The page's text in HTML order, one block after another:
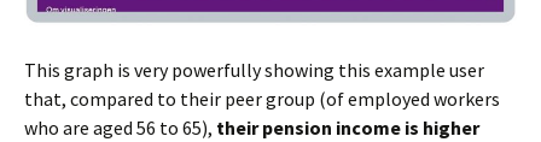
This graph is very powerfully showing this example user
that, compared to their peer group (of employed workers
who are aged 56 to 65), their pension income is higher